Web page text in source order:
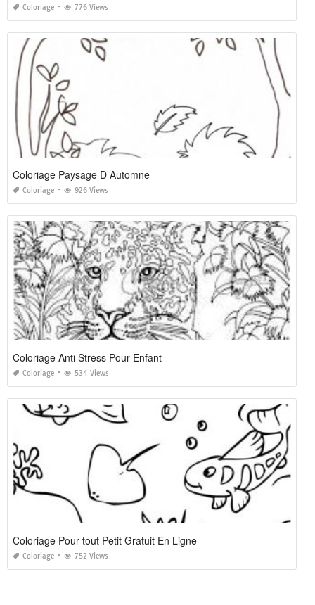
Coloriage 776 Views
Coloriage Paysage D Automne
Coloriage 926 Views
Coloriage Anti Stress Pour Enfant
Coloriage 534 Views
Coloriage Pour tout Petit Gratuit En Ligne
Coloriage 752 Views